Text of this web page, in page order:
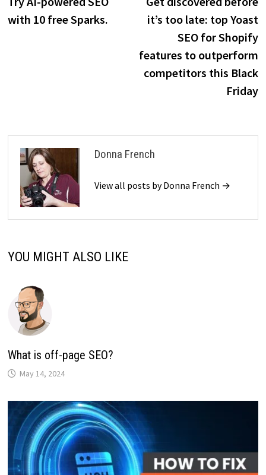
navigation
with 10 free Sparks.
it’s too late: top Yoast
SEO for Shopify
features to outperform
competitors this Black
Friday
Donna French
View all posts by Donna French →
YOU MIGHT ALSO LIKE
What is off-page SEO?
May 14, 2024